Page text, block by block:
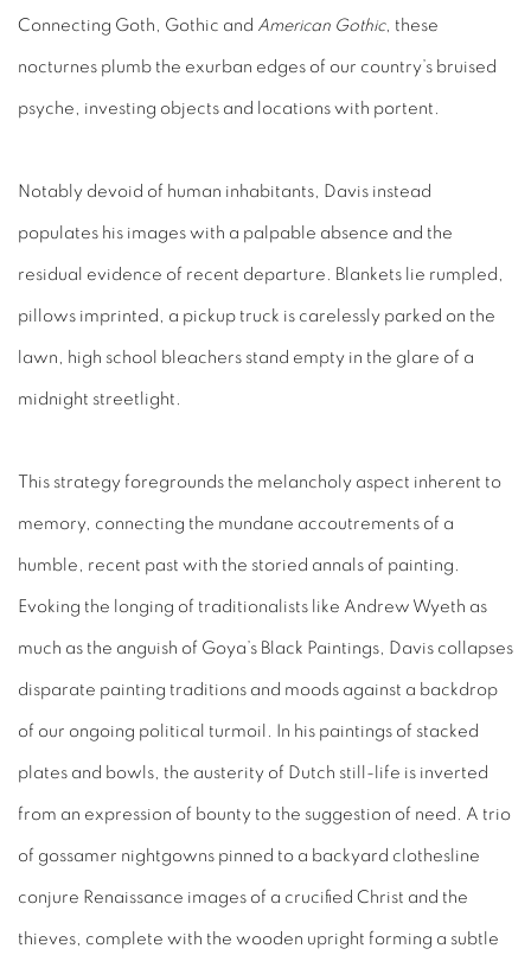
Connecting Goth, Gothic and American Gothic, these
nocturnes plumb the exurban edges of our country’s bruised
psyche, investing objects and locations with portent.
Notably devoid of human inhabitants, Davis instead
populates his images with a palpable absence and the
residual evidence of recent departure. Blankets lie rumpled,
pillows imprinted, a pickup truck is carelessly parked on the
lawn, high school bleachers stand empty in the glare of a
midnight streetlight.
This strategy foregrounds the melancholy aspect inherent to
memory, connecting the mundane accoutrements of a
humble, recent past with the storied annals of painting.
Evoking the longing of traditionalists like Andrew Wyeth as
much as the anguish of Goya’s Black Paintings, Davis collapses
disparate painting traditions and moods against a backdrop
of our ongoing political turmoil. In his paintings of stacked
plates and bowls, the austerity of Dutch still-life is inverted
from an expression of bounty to the suggestion of need. A trio
of gossamer nightgowns pinned to a backyard clothesline
conjure Renaissance images of a crucified Christ and the
thieves, complete with the wooden upright forming a subtle